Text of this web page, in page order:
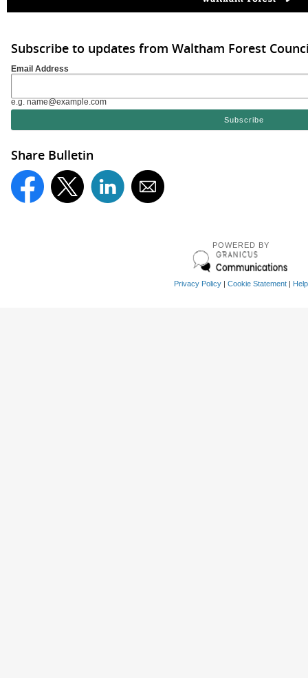
Subscribe to updates from Waltham Forest
Email Address
e.g. name@example.com
Share Bulletin
POWERED BY
Privacy Policy| Cookie Statement| Help